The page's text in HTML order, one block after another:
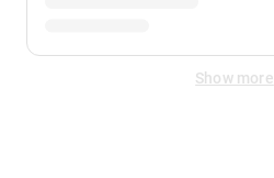
Show more